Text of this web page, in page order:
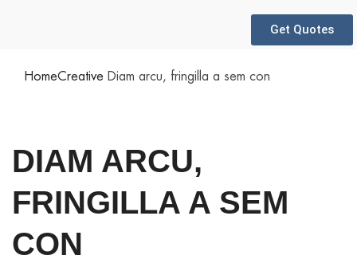
Get Quotes
HomeCreative Diam arcu, fringilla a sem con
DIAM ARCU,
FRINGILLA A SEM
CON